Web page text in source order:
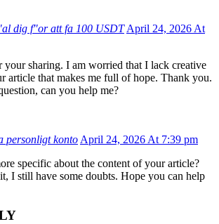
dig f"or att fa 100 USDT April 24, 2026 At
your sharing. I am worried that I lack creative
article that makes me full of hope. Thank you.
can you help me?
personligt konto April 24, 2026 At 7:39 pm
specific about the content of your article?
I still have some doubts. Hope you can help